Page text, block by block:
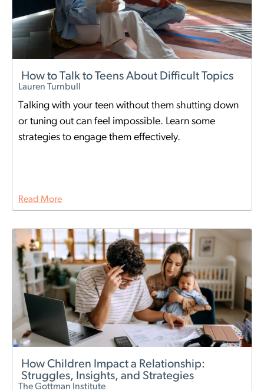
How to Talk to Teens About Difficult Topics
Lauren Turnbull
Talking with your teen without them shutting down
or tuning out can feel impossible. Learn some
strategies to engage them effectively.
Read More
How Children Impact a Relationship:
Struggles, Insights, and Strategies
The Gottman Institute